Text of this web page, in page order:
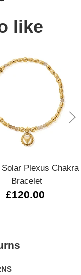
like
Plexus Chakra
Bracelet
£120.00